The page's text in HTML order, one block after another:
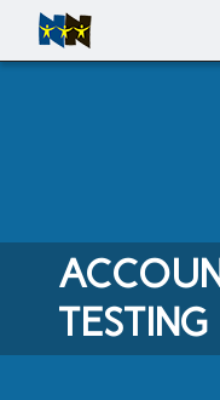
Full Menu
TESTING